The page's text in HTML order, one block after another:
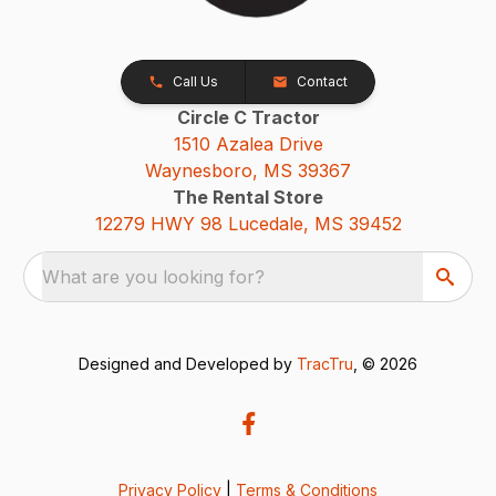
Call Us Contact
Circle C Tractor
1510 Azalea Drive
Waynesboro, MS 39367
The Rental Store
12279 HWY 98 Lucedale, MS 39452
What are you looking for?
Designed and Developed by TracTru , © 2026
Privacy Policy Terms & Conditions